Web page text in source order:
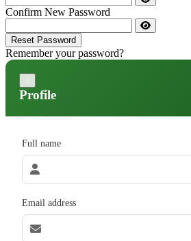
Confirm New Password
Reset Password
Remember your password?
Profile
Full name
Email address